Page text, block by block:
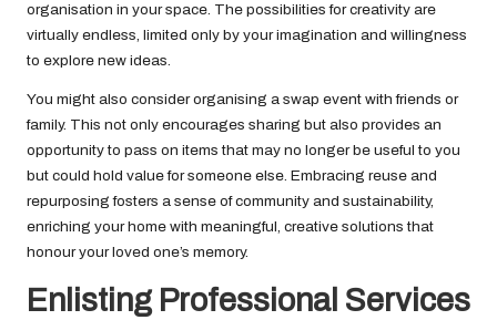
organisation in your space. The possibilities for creativity are
virtually endless, limited only by your imagination and willingness
to explore new ideas.
You might also consider organising a swap event with friends or
family. This not only encourages sharing but also provides an
opportunity to pass on items that may no longer be useful to you
but could hold value for someone else. Embracing reuse and
repurposing fosters a sense of community and sustainability,
enriching your home with meaningful, creative solutions that
honour your loved one’s memory.
Enlisting Professional Services